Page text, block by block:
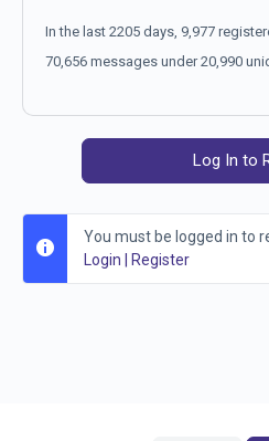
In the last 2205 days, 9,977
70,656 messages under 20,990
Log In to
You must be logged in to
Login
Register